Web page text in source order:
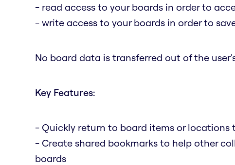
- read access to your boards in order to
- write access to your boards in order to
No board data is transferred out of the
Key Features:
- Quickly return to board items or locations
- Create shared bookmarks to help other
boards